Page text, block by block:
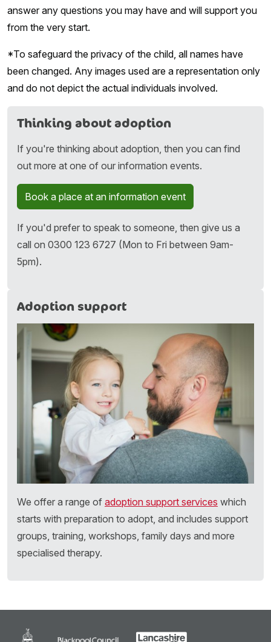
answer any questions you may have and will support you
from the very start.
*To safeguard the privacy of the child, all names have
been changed. Any images used are a representation only
and do not depict the actual individuals involved.
Thinking about adoption
If you're thinking about adoption, then you can find
out more at one of our information events.
Book a place at an information event
If you'd prefer to speak to someone, then give us a
call on 0300 123 6727 (Mon to Fri between 9am-
5pm).
Adoption support
We offer a range of adoption support services which
starts with preparation to adopt, and includes support
groups, training, workshops, family days and more
specialised therapy.